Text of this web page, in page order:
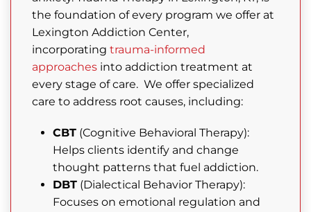
the foundation of every program we offer at
Lexington Addiction Center,
incorporating trauma-informed
approaches into addiction treatment at
every stage of care. We offer specialized
care to address root causes, including:
CBT (Cognitive Behavioral Therapy):
Helps clients identify and change
thought patterns that fuel addiction.
DBT (Dialectical Behavior Therapy):
Focuses on emotional regulation and